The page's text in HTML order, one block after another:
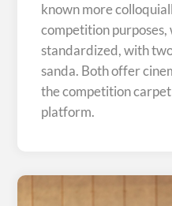
known more
competition purposes,
standardized, with
sanda. Both offer
the competition
platform.